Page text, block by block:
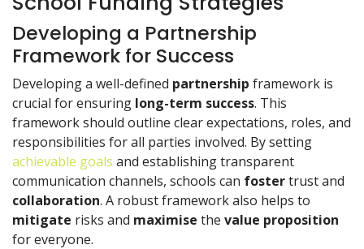
Developing a Partnership
Framework for Success
Developing a well-defined partnership framework is
crucial for ensuring long-term success. This
framework should outline clear expectations, roles, and
responsibilities for all parties involved. By setting
achievable goals and establishing transparent
communication channels, schools can fostertrust and
collaboration. A robust framework also helps to
mitigate risks and maximise the value proposition
for everyone.